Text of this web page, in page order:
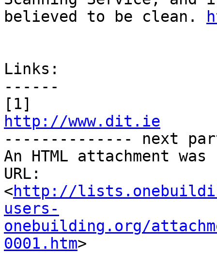
believed to be clean.
Links:
------
http://www.dit.ie
-------------- next
An HTML attachment
URL:
<http://
users-
onebuilding.org/
0001.htm